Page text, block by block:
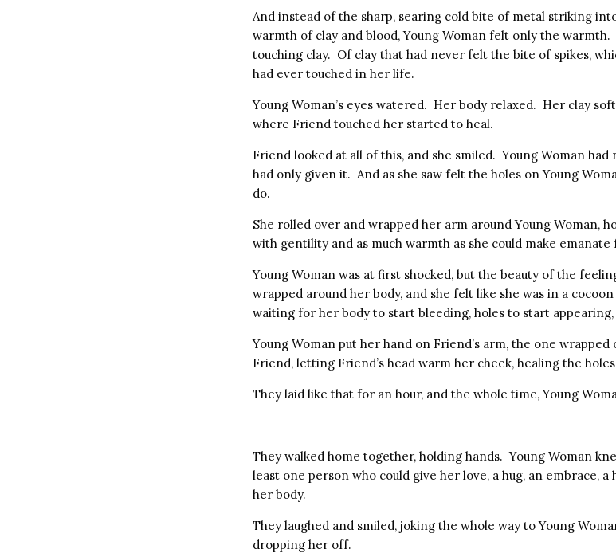
And instead of the sharp, searing cold bite of metal striking
warmth of clay and blood, Young Woman felt only the
touching clay. Of clay that had never felt the bite of spikes,
had ever touched in her life.
Young Woman’s eyes watered. Her body relaxed. Her clay
where Friend touched her started to heal.
Friend looked at all of this, and she smiled. Young Woman
had only given it. And as she saw felt the holes on Young
do.
She rolled over and wrapped her arm around Young Woman,
with gentility and as much warmth as she could make emanate
Young Woman was at first shocked, but the beauty of the
wrapped around her body, and she felt like she was in a
waiting for her body to start bleeding, holes to start
Young Woman put her hand on Friend’s arm, the one
Friend, letting Friend’s head warm her cheek, healing the
They laid like that for an hour, and the whole time, Young
They walked home together, holding hands. Young Woman
least one person who could give her love, a hug, an embrace,
her body.
They laughed and smiled, joking the whole way to Young
dropping her off.